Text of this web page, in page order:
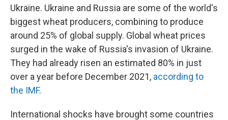
Ukraine. Ukraine and Russia are some of the world's
biggest wheat producers, combining to produce
around 25% of global supply. Global wheat prices
surged in the wake of Russia's invasion of Ukraine.
They had already risen an estimated 80% in just
over a year before December 2021, according to
the IMF.
International shocks have brought some countries